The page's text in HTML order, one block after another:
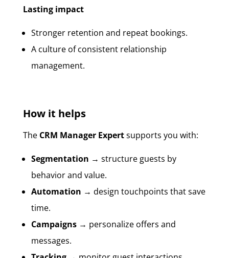
Lasting impact
Stronger retention and repeat bookings.
A culture of consistent relationship
management.
How it helps
The CRM Manager Expertsupports you with:
Segmentation → structure guests by
behavior and value.
Automation → design touchpoints that save
time.
Campaigns→ personalize offers and
messages.